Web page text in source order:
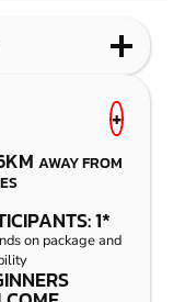
+
AWAY FROM
1*
on package and